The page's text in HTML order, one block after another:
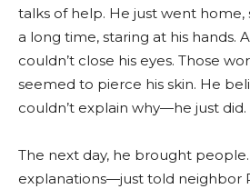
talks of help. He just went
a long time, staring at his hands.
couldn’t close his eyes. Those
seemed to pierce his skin. He
couldn’t explain why—he just did.
The next day, he brought
explanations—just told neighbor